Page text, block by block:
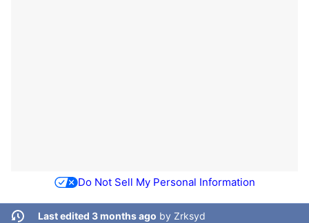
Do Not Sell My Personal Information
Last edited 3 months ago by Zrksyd